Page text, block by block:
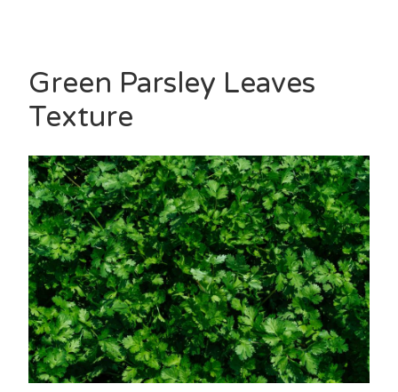
Green Parsley Leaves
Texture